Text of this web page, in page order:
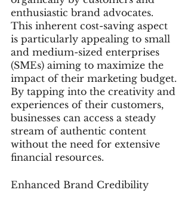
enthusiastic brand advocates.
This inherent cost-saving aspect
is particularly appealing to small
and medium-sized enterprises
(SMEs) aiming to maximize the
impact of their marketing budget.
By tapping into the creativity and
experiences of their customers,
businesses can access a steady
stream of authentic content
without the need for extensive
financial resources.
Enhanced Brand Credibility